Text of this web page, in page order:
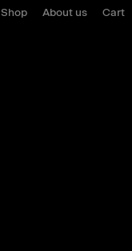
Shop About us Cart